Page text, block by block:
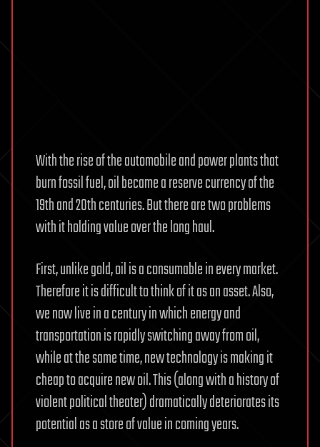
With the rise of the automobile and power plants that
burn fossil fuel, oil became a reserve currency of the
19th and 20th centuries. But there are two problems
with it holding value over the long haul.
First, unlike gold, oil is a consumable in every market.
Therefore it is difficult to think of it as an asset. Also,
we now live in a century in which energy and
transportation is rapidly switching away from oil,
while at the same time, new technology is making it
cheap to acquire new oil. This (along with a history of
violent political theater) dramatically deteriorates its
potential as a store of value in coming years.